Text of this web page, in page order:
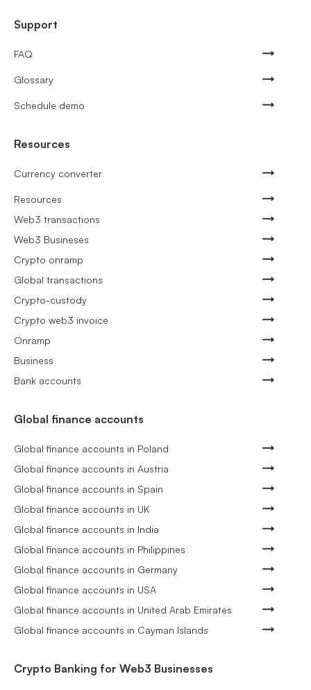
Support
FAQ
Glossary
Schedule demo
Resources
Currency converter
Resources
Web3 transactions
Web3 Busineses
Crypto onramp
Global transactions
Crypto-custody
Crypto web3 invoice
Onramp
Business
Bank accounts
Global finance accounts
Global finance accounts in Poland
Global finance accounts in Austria
Global finance accounts in Spain
Global finance accounts in UK
Global finance accounts in India
Global finance accounts in Philippines
Global finance accounts in Germany
Global finance accounts in USA
Global finance accounts in United Arab Emirates
Global finance accounts in Cayman Islands
Crypto Banking for Web3 Businesses